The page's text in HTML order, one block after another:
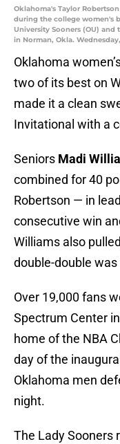
Oklahoma's Taylor
during the college women's
University Sooners (OU) and
in Norman, Okla.
Oklahoma
two of its best on
made it a clean
Invitational with a
Seniors Madi
combined for 40
Robertson — in
consecutive win
Williams also
double-double
Over 19,000 fans
Spectrum Center
home of the NBA
day of the
Oklahoma men
night.
The Lady Sooners